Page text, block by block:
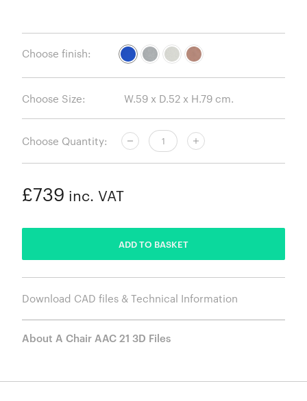
Choose finish:
Choose Size:
Choose Quantity:
£739 inc. VAT
ADD TO BASKET
Download CAD files & Technical Information
About A Chair AAC 21 3D Files